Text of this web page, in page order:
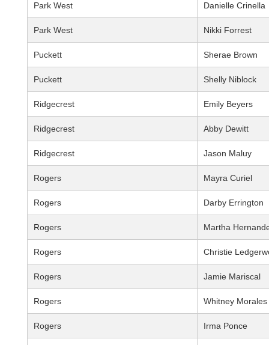
Park West Danielle Crinella
Park West Nikki Forrest
Puckett Sherae Brown
Puckett Shelly Niblock
Ridgecrest Emily Beyers
Ridgecrest Abby Dewitt
Ridgecrest Jason Maluy
Rogers Mayra Curiel
Rogers Darby Errington
Rogers Martha
Rogers Christie
Rogers Jamie Mariscal
Rogers Whitney Morales
Rogers Irma Ponce